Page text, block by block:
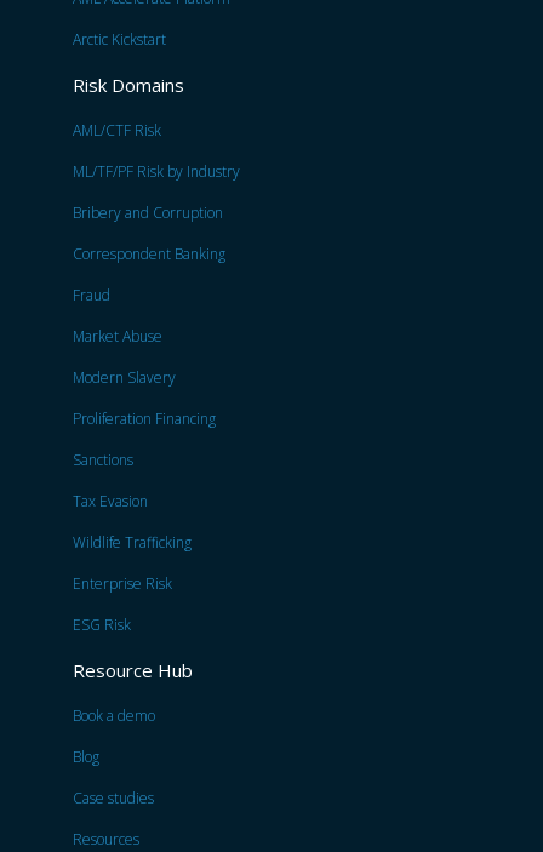
Arctic Kickstart
Risk Domains
AML/CTF Risk
ML/TF/PF Risk by Industry
Bribery and Corruption
Correspondent Banking
Fraud
Market Abuse
Modern Slavery
Proliferation Financing
Sanctions
Tax Evasion
Wildlife Trafficking
Enterprise Risk
ESG Risk
Resource Hub
Book a demo
Blog
Case studies
Resources